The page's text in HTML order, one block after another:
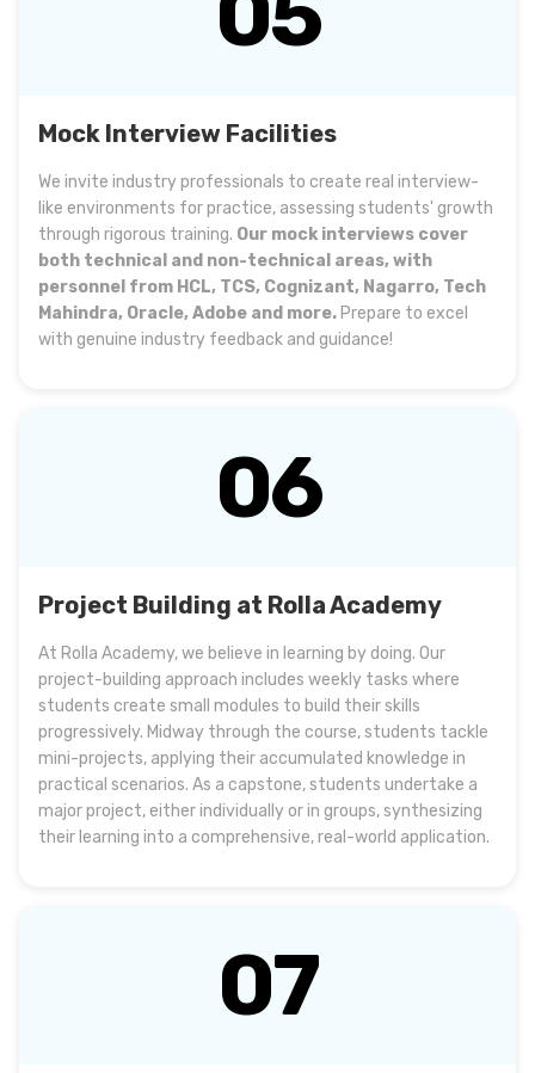
Mock Interview Facilities
We invite industry professionals to create real interview-
like environments for practice, assessing students' growth
through rigorous training. Our mock interviews cover
both technical and non-technical areas, with
personnel from HCL, TCS, Cognizant, Nagarro, Tech
Mahindra, Oracle, Adobe and more. Prepare to excel
with genuine industry feedback and guidance!
06
Project Building at Rolla Academy
At Rolla Academy, we believe in learning by doing. Our
project-building approach includes weekly tasks where
students create small modules to build their skills
progressively. Midway through the course, students tackle
mini-projects, applying their accumulated knowledge in
practical scenarios. As a capstone, students undertake a
major project, either individually or in groups, synthesizing
their learning into a comprehensive, real-world application.
07